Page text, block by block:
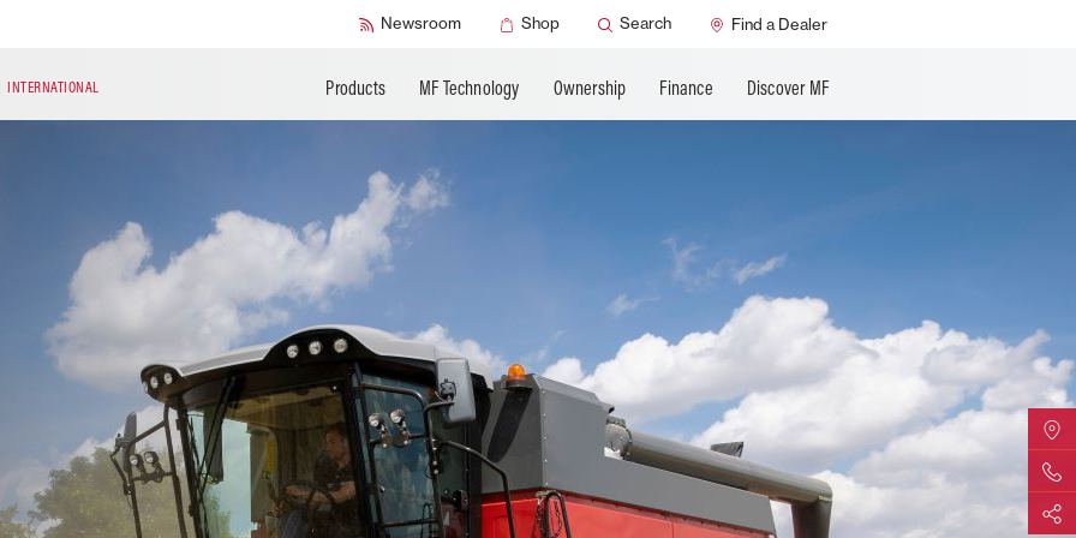
Newsroom Shop Search Find a Dealer
INTERNATIONAL Products MF Technology Ownership Finance Discover MF
Technical Literature AGCO Support
Find
Share